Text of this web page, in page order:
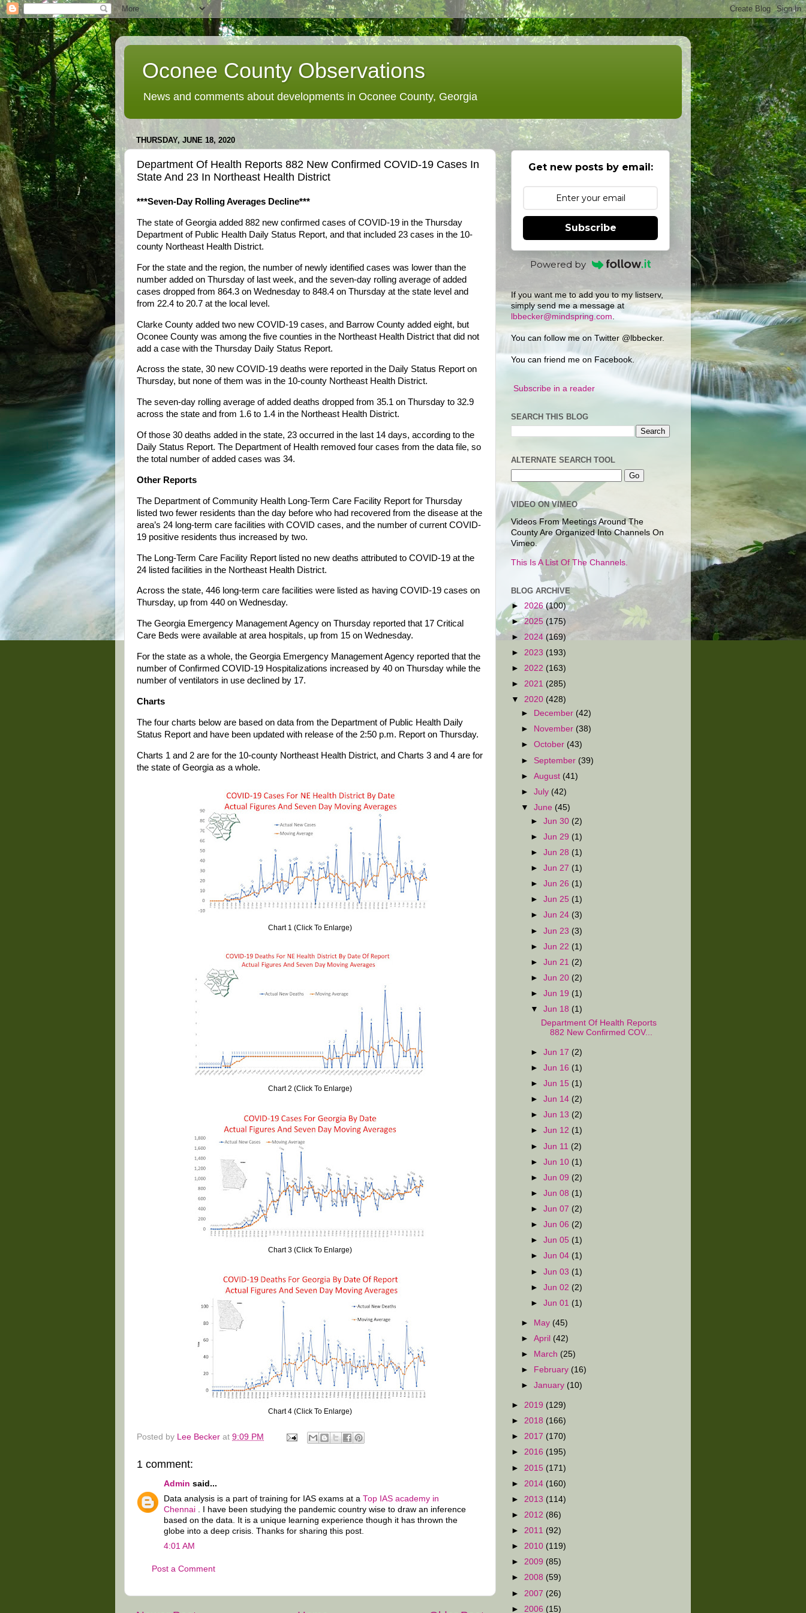
Oconee County Observations
News and comments about developments in Oconee County, Georgia
THURSDAY, JUNE 18, 2020
Department Of Health Reports 882 New Confirmed COVID-19 Cases In
State And 23 In Northeast Health District
***Seven-Day Rolling Averages Decline***
The state of Georgia added 882 new confirmed cases of COVID-19 in the Thursday
Department of Public Health Daily Status Report, and that included 23 cases in the 10-
county Northeast Health District.
For the state and the region, the number of newly identified cases was lower than the
number added on Thursday of last week, and the seven-day rolling average of added
cases dropped from 864.3 on Wednesday to 848.4 on Thursday at the state level and
from 22.4 to 20.7 at the local level.
Clarke County added two new COVID-19 cases, and Barrow County added eight, but
Oconee County was among the five counties in the Northeast Health District that did not
add a case with the Thursday Daily Status Report.
Across the state, 30 new COVID-19 deaths were reported in the Daily Status Report on
Thursday, but none of them was in the 10-county Northeast Health District.
The seven-day rolling average of added deaths dropped from 35.1 on Thursday to 32.9
across the state and from 1.6 to 1.4 in the Northeast Health District.
Of those 30 deaths added in the state, 23 occurred in the last 14 days, according to the
Daily Status Report. The Department of Health removed four cases from the data file, so
the total number of added cases was 34.
Other Reports
The Department of Community Health Long-Term Care Facility Report for Thursday
listed two fewer residents than the day before who had recovered from the disease at the
area’s 24 long-term care facilities with COVID cases, and the number of current COVID-
19 positive residents thus increased by two.
The Long-Term Care Facility Report listed no new deaths attributed to COVID-19 at the
24 listed facilities in the Northeast Health District.
Across the state, 446 long-term care facilities were listed as having COVID-19 cases on
Thursday, up from 440 on Wednesday.
The Georgia Emergency Management Agency on Thursday reported that 17 Critical
Care Beds were available at area hospitals, up from 15 on Wednesday.
For the state as a whole, the Georgia Emergency Management Agency reported that the
number of Confirmed COVID-19 Hospitalizations increased by 40 on Thursday while the
number of ventilators in use declined by 17.
Charts
The four charts below are based on data from the Department of Public Health Daily
Status Report and have been updated with release of the 2:50 p.m. Report on Thursday.
Charts 1 and 2 are for the 10-county Northeast Health District, and Charts 3 and 4 are for
the state of Georgia as a whole.
Chart 1 (Click To Enlarge)
Chart 2 (Click To Enlarge)
Chart 3 (Click To Enlarge)
Chart 4 (Click To Enlarge)
Posted by Lee Becker at 9:09 PM
1 comment:
Admin said...
Data analysis is a part of training for IAS exams at a Top IAS academy in
Chennai . I have been studying the pandemic country wise to draw an inference
based on the data. It is a unique learning experience though it has thrown the
globe into a deep crisis. Thanks for sharing this post.
4:01 AM
Post a Comment
Get new posts by email:
Subscribe
Powered by
If you want me to add you to my listserv,
simply send me a message at
lbbecker@mindspring.com
You can follow me on Twitter @lbbecker.
You can friend me on Facebook.
Subscribe in a reader
SEARCH THIS BLOG
ALTERNATE SEARCH TOOL
VIDEO ON VIMEO
Videos From Meetings Around The
County Are Organized Into Channels On
Vimeo.
This Is A List Of The Channels.
BLOG ARCHIVE
► 2026 (100)
►2025 (175)
► 2024 (169)
► 2023 (193)
► 2022 (163)
► 2021 (285)
▼ 2020 (428)
►
December (42)
►
November (38)
►October (43)
► September (39)
►August (41)
►July (42)
▼June (45)
►Jun 30 (2)
►Jun 29 (1)
►Jun 28 (1)
►Jun 27 (1)
►Jun 26 (1)
►Jun 25 (1)
►Jun 24 (3)
►Jun 23 (3)
►Jun 22 (1)
►Jun 21 (2)
►Jun 20 (2)
►Jun 19 (1)
▼Jun 18 (1)
Department Of Health Reports
882 New Confirmed COV...
►Jun 17 (2)
►Jun 16 (1)
►Jun 15 (1)
►Jun 14 (2)
►Jun 13 (2)
►Jun 12 (1)
►Jun 11 (2)
►Jun 10 (1)
►Jun 09 (2)
►Jun 08 (1)
►Jun 07 (2)
►Jun 06 (2)
►Jun 05 (1)
►Jun 04 (1)
►Jun 03 (1)
►Jun 02 (2)
►Jun 01 (1)
► May (45)
►April (42)
►
March (25)
►
February (16)
►January (10)
► 2019 (129)
► 2018 (166)
► 2017 (170)
► 2016 (195)
► 2015 (171)
► 2014 (160)
► 2013 (114)
► 2012 (86)
► 2011 (92)
► 2010 (119)
► 2009 (85)
► 2008 (59)
► 2007 (26)
► 2006 (15)